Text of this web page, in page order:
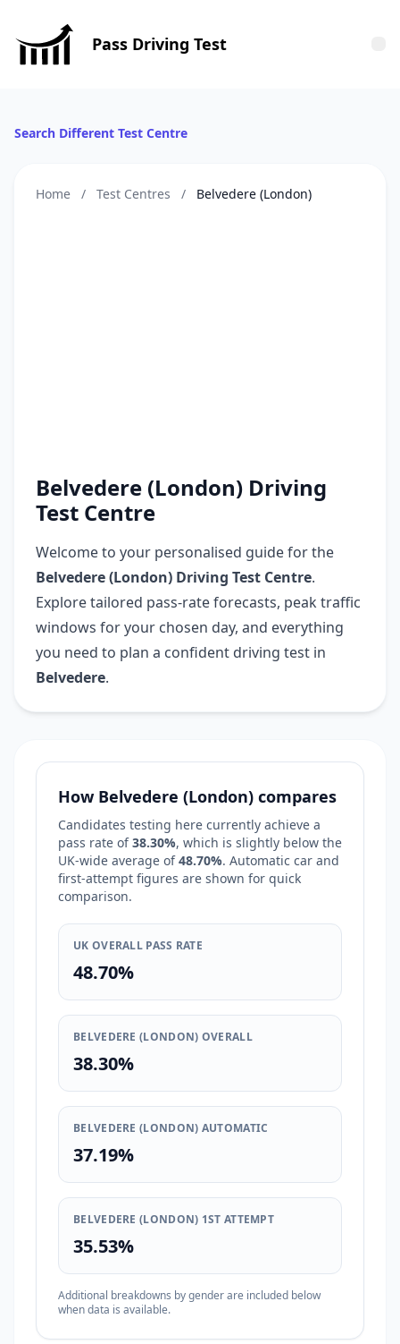
Pass Driving Test
Search Different Test Centre
Home / Test Centres / Belvedere (London)
Belvedere (London) Driving
Test Centre
Welcome to your personalised guide for the
Belvedere (London) Driving Test Centre.
Explore tailored pass-rate forecasts, peak traffic
windows for your chosen day, and everything
you need to plan a confident driving test in
Belvedere.
How Belvedere (London) compares
Candidates testing here currently achieve a
pass rate of38.30%, which is slightly below the
UK-wide average of48.70%. Automatic car and
first-attempt figures are shown for quick
comparison.
UK OVERALL PASS RATE
48.70%
BELVEDERE (LONDON) OVERALL
38.30%
BELVEDERE (LONDON) AUTOMATIC
37.19%
BELVEDERE (LONDON) 1ST ATTEMPT
35.53%
Additional breakdowns by gender are included below
when data is available.